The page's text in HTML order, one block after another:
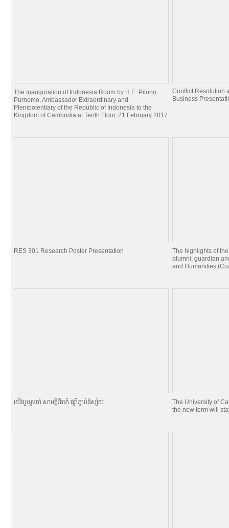
The Inauguration of Indonesia Room by H.E. Pitono
Purnomo, Ambassador Extraordinary and
Plenipotentiary of the Republic of Indonesia to the
Kingdom of Cambodia at Tenth Floor, 21 February 2017
Conflict Resolution
Business
RES 301 Research Poster Presentation
The highlights of
alumni, guardian
and Humanities
យេីងរួបរួមចាំ សាមគ្គីរឹងមាំ ផ្សាំភ្ជាប់និស្ស័យ
The University of
the new term will